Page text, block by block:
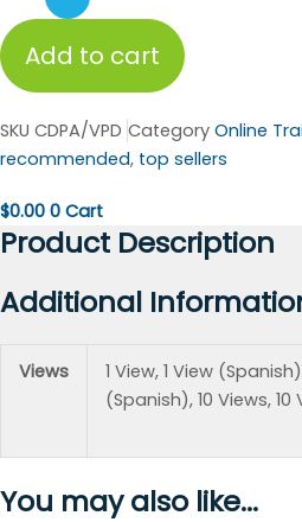
Add to cart
SKU CDPA/VPD Category Online
recommended, top sellers
$0.00 0 Cart
Product Description
Additional
Views
1 View, 1 View
(Spanish), 10 Views,
You may also like...